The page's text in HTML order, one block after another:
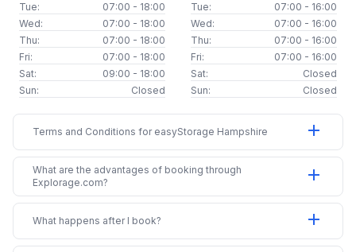
Tue:
07:00 - 18:00
Wed:
07:00 - 18:00
Thu:
07:00 - 18:00
Fri:
07:00 - 18:00
Sat:
09:00 - 18:00
Sun:
Closed
Tue:
07:00 - 16:00
Wed:
07:00 - 16:00
Thu:
07:00 - 16:00
Fri:
07:00 - 16:00
Sat:
Closed
Sun:
Closed
Terms and Conditions for easyStorage Hampshire add
What are the advantages of booking through
Explorage.com?
add
What happens after I book? add